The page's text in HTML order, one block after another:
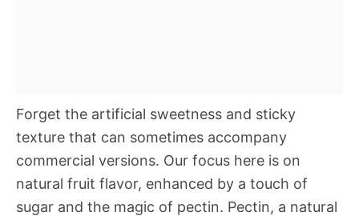
Forget the artificial sweetness and sticky
texture that can sometimes accompany
commercial versions. Our focus here is on
natural fruit flavor, enhanced by a touch of
sugar and the magic of pectin. Pectin, a natural